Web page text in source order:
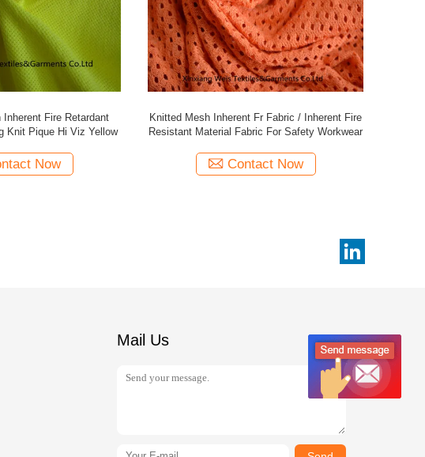
Clothing Material
Permanent
Now
Permanent Inherent Fr Fabric / Flame
Retardant Cotton Fabric Knitted Mesh
Contact Now
Mail Us